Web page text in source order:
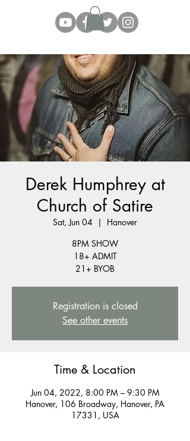
Derek Humphrey at
Church of Satire
Sat, Jun 04
  |
Hanover
8PM SHOW
18+ ADMIT
21+ BYOB
Registration is closed
See other events
Time & Location
Jun 04, 2022, 8:00 PM – 9:30 PM
Hanover, 106 Broadway, Hanover, PA
17331, USA